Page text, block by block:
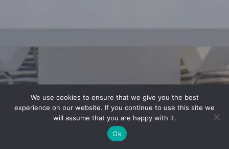
We use cookies to ensure that we give you the best
experience on our website. If you continue to use this site we
will assume that you are happy with it.
Ok